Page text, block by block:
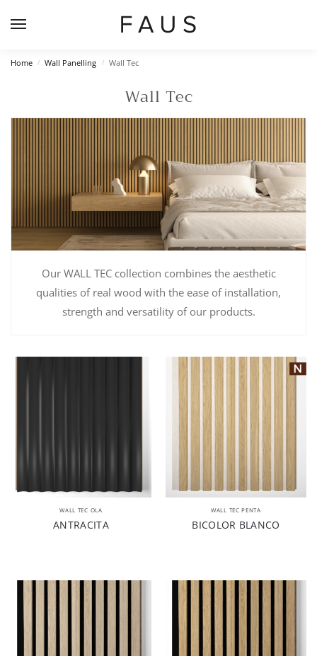
Home / Wall Panelling / Wall Tec
Wall Tec
Our WALL TEC collection combines the aesthetic
qualities of real wood with the ease of installation,
strength and versatility of our products.
WALL TEC OLA
ANTRACITA
WALL TEC PENTA
BICOLOR BLANCO